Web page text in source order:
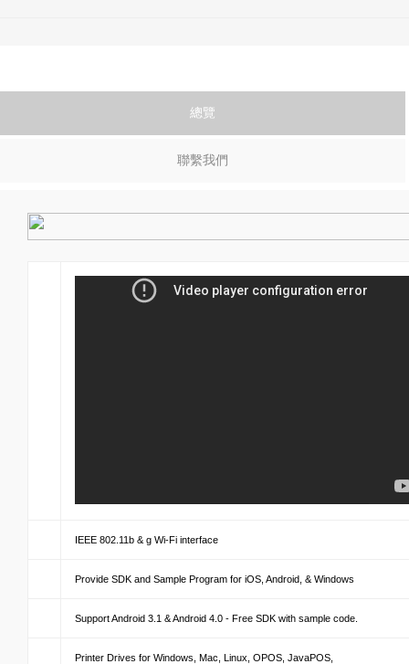
總覽
聯繫我們
IEEE 802.11b & g Wi-Fi interface
Provide SDK and Sample Program for iOS, Android, & Windows
Support Android 3.1 & Android 4.0 - Free SDK with sample code.
Printer Drives for Windows, Mac, Linux, OPOS, JavaPOS,